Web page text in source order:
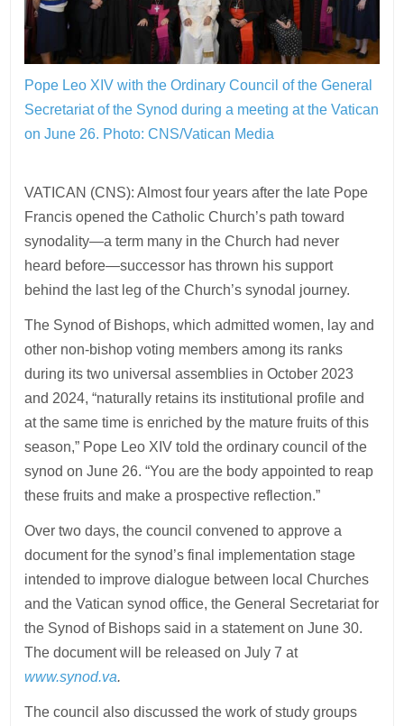
Pope Leo XIV with the Ordinary Council of the General
Secretariat of the Synod during a meeting at the Vatican
on June 26. Photo: CNS/Vatican Media
VATICAN (CNS): Almost four years after the late Pope
Francis opened the Catholic Church’s path toward
synodality—a term many in the Church had never
heard before—successor has thrown his support
behind the last leg of the Church’s synodal journey.
The Synod of Bishops, which admitted women, lay and
other non-bishop voting members among its ranks
during its two universal assemblies in October 2023
and 2024, “naturally retains its institutional profile and
at the same time is enriched by the mature fruits of this
season,” Pope Leo XIV told the ordinary council of the
synod on June 26. “You are the body appointed to reap
these fruits and make a prospective reflection.”
Over two days, the council convened to approve a
document for the synod’s final implementation stage
intended to improve dialogue between local Churches
and the Vatican synod office, the General Secretariat for
the Synod of Bishops said in a statement on June 30.
The document will be released on July 7 at
www.synod.va.
The council also discussed the work of study groups